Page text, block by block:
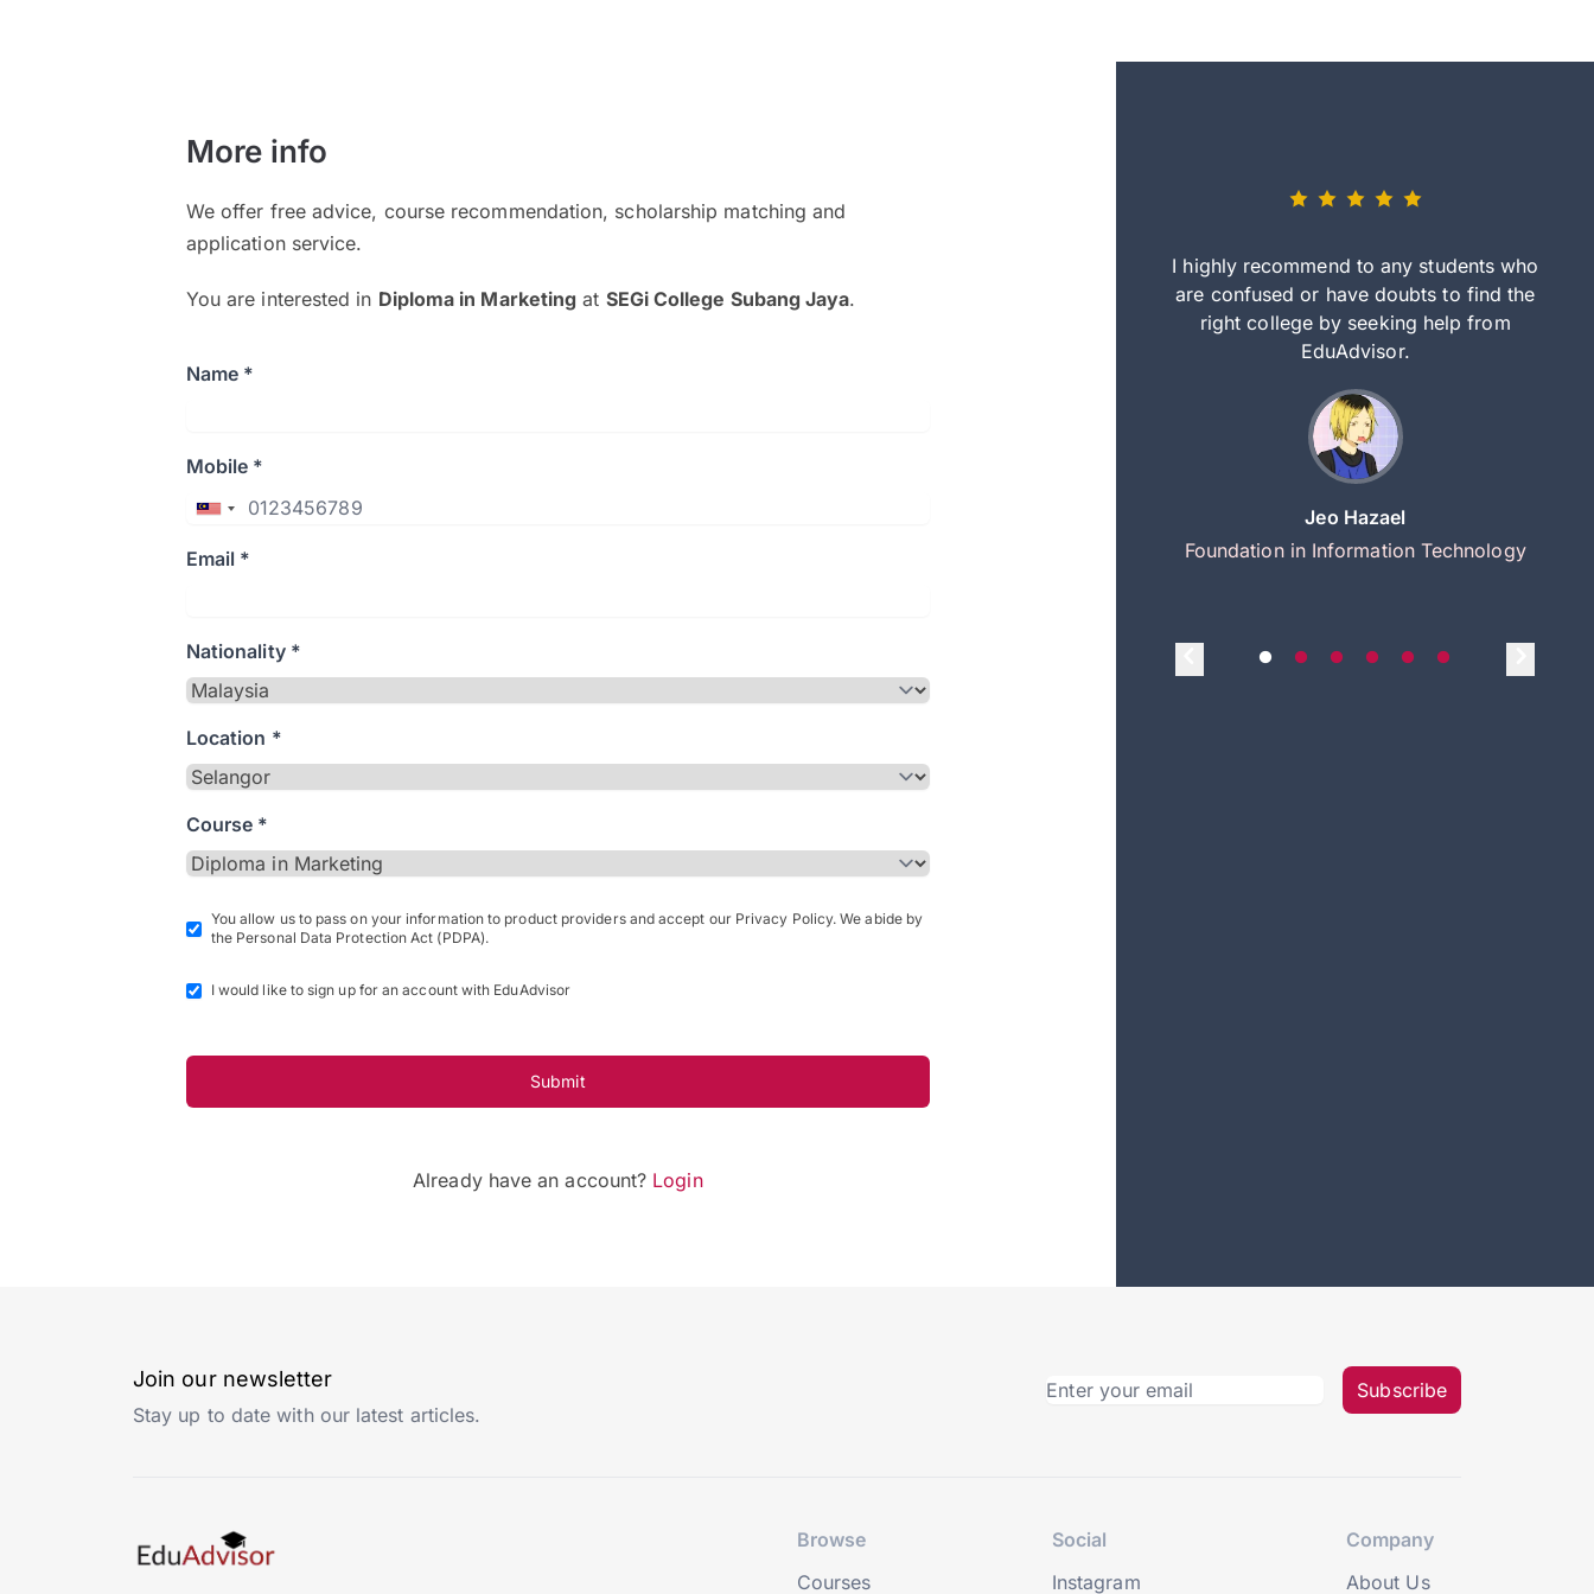
More info
We offer free advice, course recommendation, scholarship matching and
application service.
You are interested in Diploma in Marketing at SEGi College Subang Jaya.
Name *
Mobile *
Email *
Nationality *
Location *
Course *
You allow us to pass on your information to product providers and accept our Privacy Policy. We abide by
the Personal Data Protection Act (PDPA).
I would like to sign up for an account with EduAdvisor
Submit
Already have an account? Login
and explain to me everything step by step
I highly recommend to any students who
are confused or have doubts to find the
right college by seeking help from
EduAdvisor.
Jeo Hazael
Foundation in Information Technology
Join our newsletter
Stay up to date with our latest articles.
Subscribe
Browse
Courses
Social
Instagram
Company
About Us